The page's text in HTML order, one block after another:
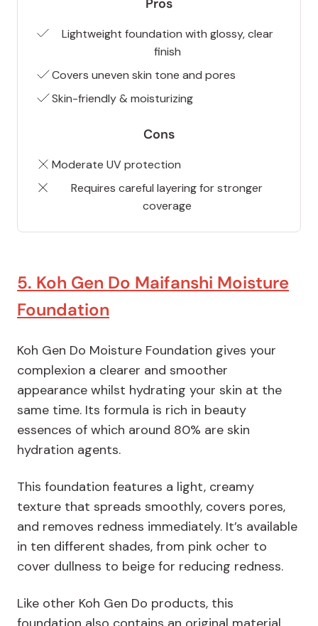
Lightweight foundation with glossy, clear
finish
Covers uneven skin tone and pores
Skin-friendly & moisturizing
Cons
Moderate UV protection
Requires careful layering for stronger
coverage
5. Koh Gen Do Maifanshi Moisture
Foundation
Koh Gen Do Moisture Foundation gives your
complexion a clearer and smoother
appearance whilst hydrating your skin at the
same time. Its formula is rich in beauty
essences of which around 80% are skin
hydration agents.
This foundation features a light, creamy
texture that spreads smoothly, covers pores,
and removes redness immediately. It’s available
in ten different shades, from pink ocher to
cover dullness to beige for reducing redness.
Like other Koh Gen Do products, this